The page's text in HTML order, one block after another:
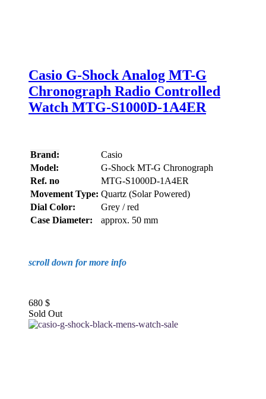
Casio G-Shock Analog MT-G
Chronograph Radio Controlled
Watch MTG-S1000D-1A4ER
Brand:
Casio
Model:
G-Shock MT-G Chronograph
Ref. no
MTG-S1000D-1A4ER
Movement Type: Quartz (Solar Powered)
Dial Color:
Grey / red
Case Diameter:
approx. 50 mm
scroll down for more info
680 $
Sold Out